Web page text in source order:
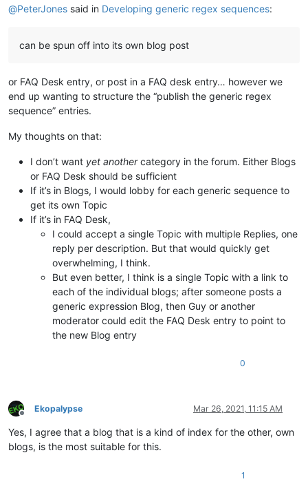
@PeterJones said in Developing generic regex sequences:
can be spun off into its own blog post
or FAQ Desk entry, or post in a FAQ desk entry… however we
end up wanting to structure the “publish the generic regex
sequence” entries.
My thoughts on that:
I don’t want yet anothercategory in the forum. Either Blogs
or FAQ Desk should be sufficient
If it’s in Blogs, I would lobby for each generic sequence to
get its own Topic
If it’s in FAQ Desk,
I could accept a single Topic with multiple Replies, one
reply per description. But that would quickly get
overwhelming, I think.
But even better, I think is a single Topic with a link to
each of the individual blogs; after someone posts a
generic expression Blog, then Guy or another
moderator could edit the FAQ Desk entry to point to
the new Blog entry
0
Offline
Ekopalypse Mar 26, 2021, 11:15 AM
Yes, I agree that a blog that is a kind of index for the other, own
blogs, is the most suitable for this.
1